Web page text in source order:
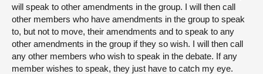
will speak to other amendments in the group. I will then call
other members who have amendments in the group to speak
to, but not to move, their amendments and to speak to any
other amendments in the group if they so wish. I will then call
any other members who wish to speak in the debate. If any
member wishes to speak, they just have to catch my eye.